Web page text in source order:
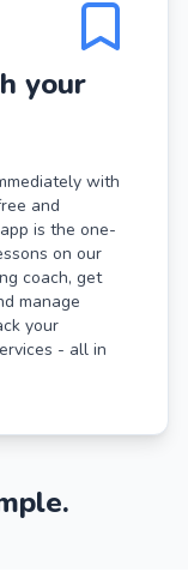
your
with
and
is the one-
on our
coach, get
manage
your
- all in